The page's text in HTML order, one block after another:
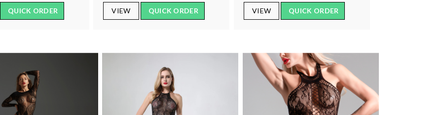
QUICK ORDER VIEW QUICK ORDER VIEW QUICK ORDER